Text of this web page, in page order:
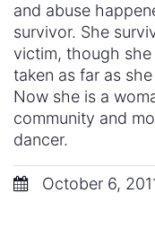
and abuse
survivor. She
victim, though
taken as far as
Now she is a
community and
dancer.
October 6,